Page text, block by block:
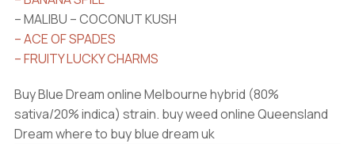
– MALIBU – COCONUT KUSH
– ACE OF SPADES
– FRUITY LUCKY CHARMS
Buy Blue Dream online Melbourne hybrid (80%
sativa/20% indica) strain. buy weed online Queensland
Dream where to buy blue dream uk